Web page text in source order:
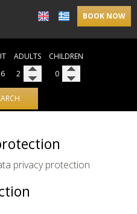
BOOK NOW
ADULTS CHILDREN
privacy protection